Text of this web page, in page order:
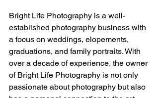
Bright Life Photography is a well-
established photography business with
a focus on weddings, elopements,
graduations, and family portraits. With
over a decade of experience, the owner
of Bright Life Photography is not only
passionate about photography but also